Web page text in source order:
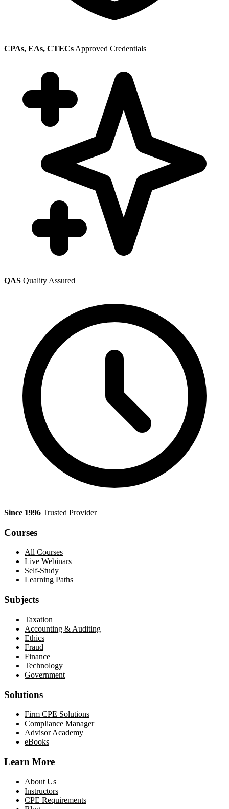
CPAs, EAs, CTECs Approved Credentials
QAS Quality Assured
Since 1996 Trusted Provider
Courses
All Courses
Live Webinars
Self-Study
Learning Paths
Subjects
Taxation
Accounting & Auditing
Ethics
Fraud
Finance
Technology
Government
Solutions
Firm CPE Solutions
Compliance Manager
Advisor Academy
eBooks
Learn More
About Us
Instructors
CPE Requirements